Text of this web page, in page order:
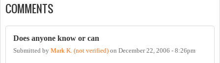
COMMENTS
Does anyone know or can
Submitted by Mark K. (not verified) on December 22, 2006 - 8:26pm